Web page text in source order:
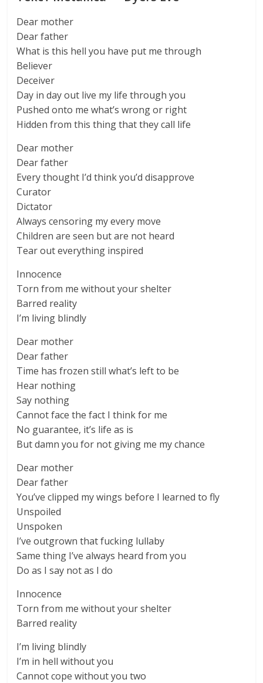
Dear mother
Dear father
What is this hell you have put me through
Believer
Deceiver
Day in day out live my life through you
Pushed onto me what’s wrong or right
Hidden from this thing that they call life
Dear mother
Dear father
Every thought I’d think you’d disapprove
Curator
Dictator
Always censoring my every move
Children are seen but are not heard
Tear out everything inspired
Innocence
Torn from me without your shelter
Barred reality
I’m living blindly
Dear mother
Dear father
Time has frozen still what’s left to be
Hear nothing
Say nothing
Cannot face the fact I think for me
No guarantee, it’s life as is
But damn you for not giving me my chance
Dear mother
Dear father
You’ve clipped my wings before I learned to fly
Unspoiled
Unspoken
I’ve outgrown that fucking lullaby
Same thing I’ve always heard from you
Do as I say not as I do
Innocence
Torn from me without your shelter
Barred reality
I’m living blindly
I’m in hell without you
Cannot cope without you two